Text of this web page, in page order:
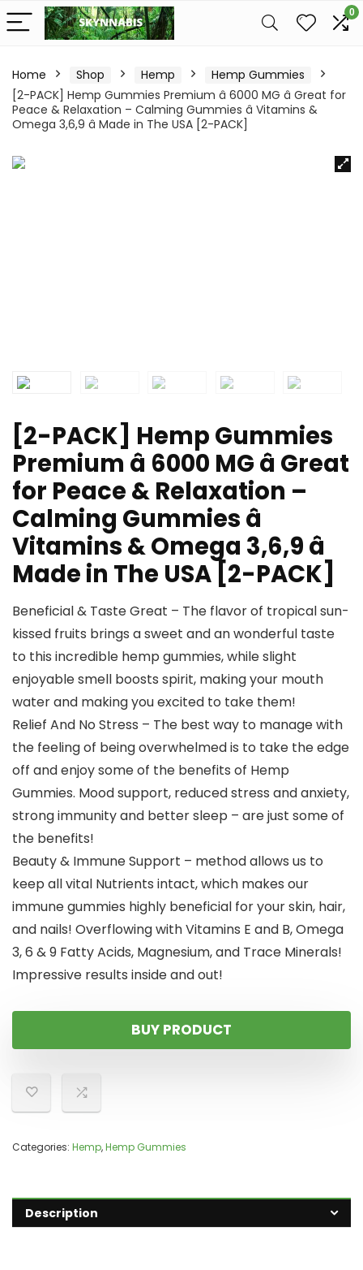
0
Home Shop Hemp
Hemp Gummies
[2-PACK] Hemp Gummies Premium â 6000 MG â Great for
Peace & Relaxation – Calming Gummies â Vitamins &
Omega 3,6,9 â Made in The USA [2-PACK]
[2-PACK] Hemp Gummies
Premium â 6000 MG â Great
for Peace & Relaxation –
Calming Gummies â
Vitamins & Omega 3,6,9 â
Made in The USA [2-PACK]
Beneficial & Taste Great – The flavor of tropical sun-
kissed fruits brings a sweet and an wonderful taste
to this incredible hemp gummies, while slight
enjoyable smell boosts spirit, making your mouth
water and making you excited to take them!
Relief And No Stress – The best way to manage with
the feeling of being overwhelmed is to take the edge
off and enjoy some of the benefits of Hemp
Gummies. Mood support, reduced stress and anxiety,
strong immunity and better sleep – are just some of
the benefits!
Beauty & Immune Support – method allows us to
keep all vital Nutrients intact, which makes our
immune gummies highly beneficial for your skin, hair,
and nails! Overflowing with Vitamins E and B, Omega
3, 6 & 9 Fatty Acids, Magnesium, and Trace Minerals!
Impressive results inside and out!
BUY PRODUCT
Categories: Hemp,Hemp Gummies
Description